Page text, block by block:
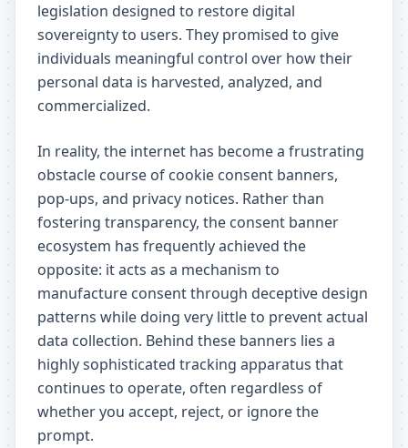
legislation designed to restore digital
sovereignty to users. They promised to give
individuals meaningful control over how their
personal data is harvested, analyzed, and
commercialized.
In reality, the internet has become a frustrating
obstacle course of cookie consent banners,
pop-ups, and privacy notices. Rather than
fostering transparency, the consent banner
ecosystem has frequently achieved the
opposite: it acts as a mechanism to
manufacture consent through deceptive design
patterns while doing very little to prevent actual
data collection. Behind these banners lies a
highly sophisticated tracking apparatus that
continues to operate, often regardless of
whether you accept, reject, or ignore the
prompt.